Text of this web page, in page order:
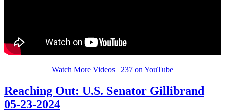
Watch More Videos | 237 on YouTube
Reaching Out: U.S. Senator Gillibrand
05-23-2024